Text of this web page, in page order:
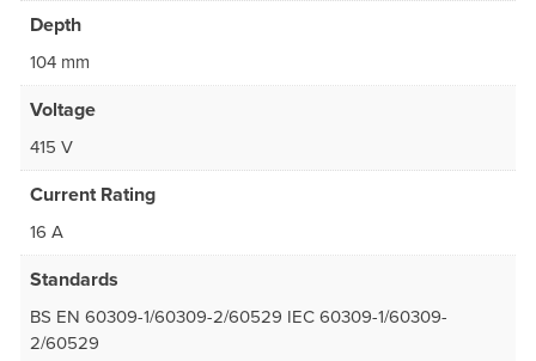
Depth
104 mm
Voltage
415 V
Current Rating
16 A
Standards
BS EN 60309-1/60309-2/60529 IEC 60309-1/60309-
2/60529